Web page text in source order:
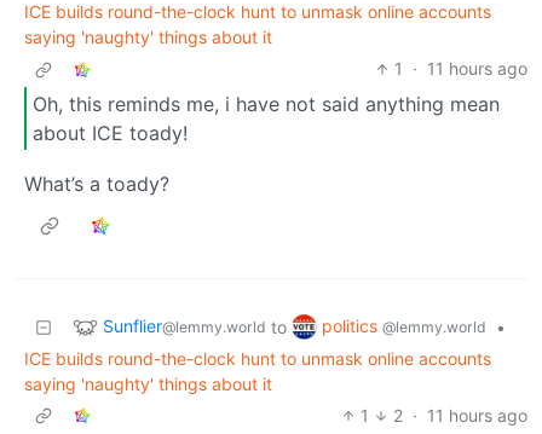
ICE builds round-the-clock hunt to unmask online accounts
saying 'naughty' things about it
1
· 11 hours ago
Oh, this reminds me, i have not said anything mean
about ICE toady!
What’s a toady?
Sunflier@lemmy.world to politics @lemmy.world
•
ICE builds round-the-clock hunt to unmask online accounts
saying 'naughty' things about it
1
2 · 11 hours ago